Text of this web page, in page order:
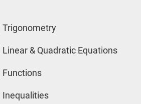
Trigonometry
Linear & Quadratic Equations
Functions
Inequalities